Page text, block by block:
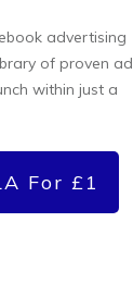
advertising
of proven ad
within just a
For £1